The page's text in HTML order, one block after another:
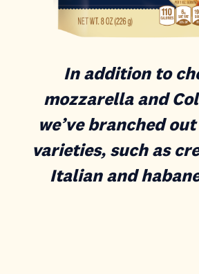
In addition to
mozzarella and
we’ve branched
varieties, such as
Italian and